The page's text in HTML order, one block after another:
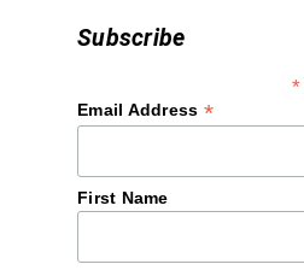
Subscribe
*
Email Address *
First Name